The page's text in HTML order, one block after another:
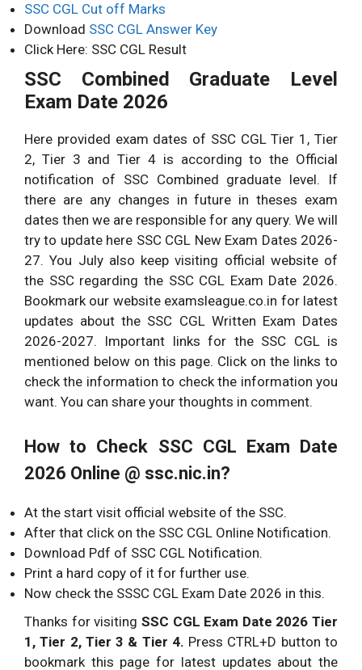
SSC CGL Cut off Marks
Download SSC CGL Answer Key
Click Here: SSC CGL Result
SSC Combined Graduate Level
Exam Date 2026
Here provided exam dates of SSC CGL Tier 1, Tier
2, Tier 3 and Tier 4 is according to the Official
notification of SSC Combined graduate level. If
there are any changes in future in theses exam
dates then we are responsible for any query. We will
try to update here SSC CGL New Exam Dates 2026-
27. You July also keep visiting official website of
the SSC regarding the SSC CGL Exam Date 2026.
Bookmark our website examsleague.co.in for latest
updates about the SSC CGL Written Exam Dates
2026-2027. Important links for the SSC CGL is
mentioned below on this page. Click on the links to
check the information to check the information you
want. You can share your thoughts in comment.
How to Check SSC CGL Exam Date
2026 Online @ ssc.nic.in?
At the start visit official website of the SSC.
After that click on the SSC CGL Online Notification.
Download Pdf of SSC CGL Notification.
Print a hard copy of it for further use.
Now check the SSSC CGL Exam Date 2026 in this.
Thanks for visiting SSC CGL Exam Date 2026 Tier
1, Tier 2, Tier 3 & Tier 4. Press CTRL+D button to
bookmark this page for latest updates about the